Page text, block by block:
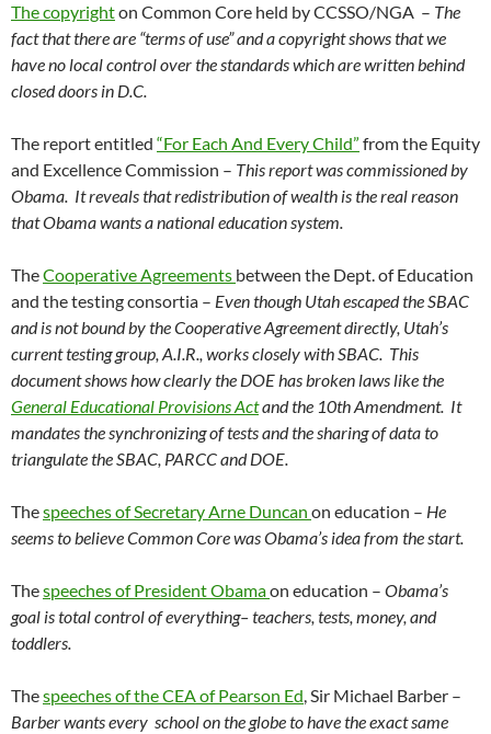
The copyrighton Common Core held by CCSSO/NGA – The
fact that there are “terms of use” and a copyright shows that we
have no local control over the standards which are written behind
closed doors in D.C.
The report entitled “For Each And Every Child” from the Equity
and Excellence Commission – This report was commissioned by
Obama. It reveals that redistribution of wealth is the real reason
that Obama wants a national education system.
TheCooperative Agreements between the Dept. of Education
and the testing consortia – Even though Utah escaped the SBAC
and is not bound by the Cooperative Agreement directly, Utah’s
current testing group, A.I.R., works closely with SBAC. This
document shows how clearly the DOE has broken laws like the
General Educational Provisions Actand the 10th Amendment. It
mandates the synchronizing of tests and the sharing of data to
triangulate the SBAC, PARCC and DOE.
Thespeeches of Secretary Arne Duncan on education – He
seems to believe Common Core was Obama’s idea from the start.
Thespeeches of President Obamaon education – Obama’s
goal is total control of everything– teachers, tests, money, and
toddlers.
Thespeeches of the CEA of Pearson Ed, Sir Michael Barber –
Barber wants every school on the globe to have the exact same